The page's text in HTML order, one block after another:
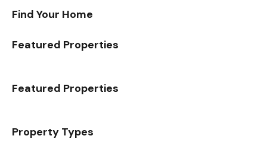
Find Your Home
Featured Properties
Featured Properties
Property Types